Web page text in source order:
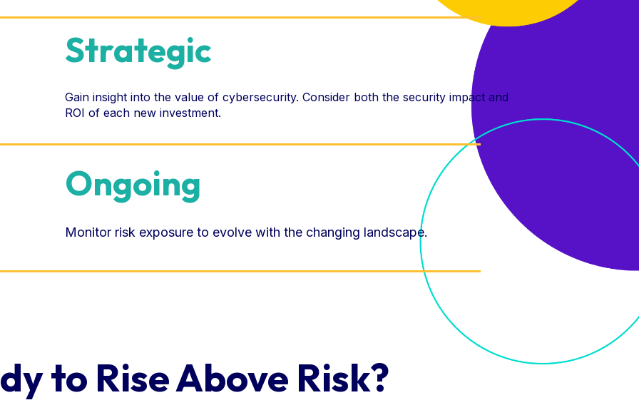
Strategic
Gain insight into the value of cybersecurity. Consider both the security impact and
ROI of each new investment.
Ongoing
Monitor risk exposure to evolve with the changing landscape.
to Rise Above Risk?